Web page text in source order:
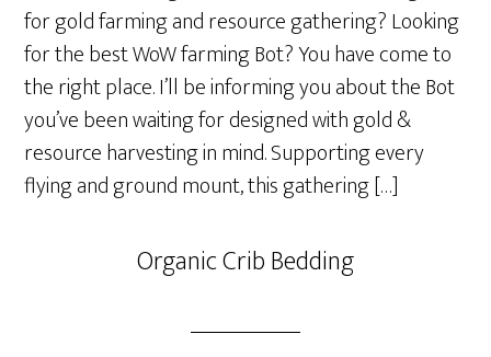
for gold farming and resource gathering? Looking
for the best WoW farming Bot? You have come to
the right place. I’ll be informing you about the Bot
you’ve been waiting for designed with gold &
resource harvesting in mind. Supporting every
flying and ground mount, this gathering […]
Organic Crib Bedding